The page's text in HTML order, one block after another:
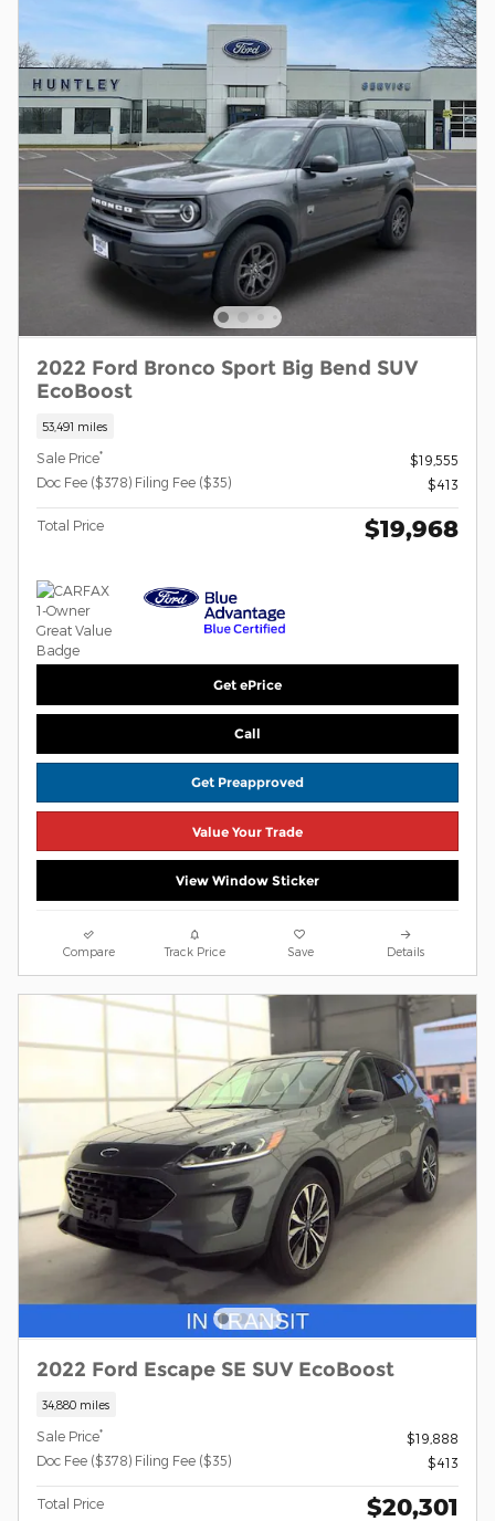
2022 Ford Bronco Sport Big Bend SUV
EcoBoost
53,491 miles
Sale Price*
$19,555
Doc Fee ($378) Filing Fee ($35)
$413
Total Price $19,968
Get ePrice
Call
Get Preapproved
Value Your Trade
View Window Sticker
Compare Track Price Save Details
2022 Ford Escape SE SUV EcoBoost
34,880 miles
Sale Price*
$19,888
Doc Fee ($378) Filing Fee ($35)
$413
Total Price $20,301